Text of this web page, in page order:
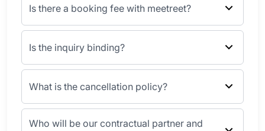
Is there a booking fee with meetreet?
Is the inquiry binding?
What is the cancellation policy?
Who will be our contractual partner and